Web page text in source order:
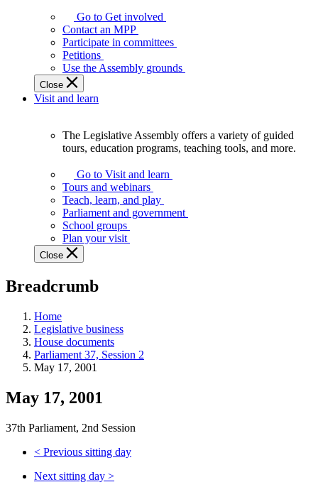
Legislature
works
best
when
get
involved.
Go to Get involved
Contact an MPP
Participate in committees
Petitions
Use the Assembly grounds
Close
Visit and learn
Assembly
offers
variety
guided
tours,
education
teaching
and
more.
The Legislative Assembly offers a variety of guided
tours, education programs, teaching tools, and more.
Go to Visit and learn
Tours and webinars
Teach, learn, and play
Parliament and government
School groups
Plan your visit
Close
Breadcrumb
Home
Legislative business
House documents
Parliament 37, Session 2
May 17, 2001
May 17, 2001
37th Parliament, 2nd Session
< Previous sitting day
Next sitting day >